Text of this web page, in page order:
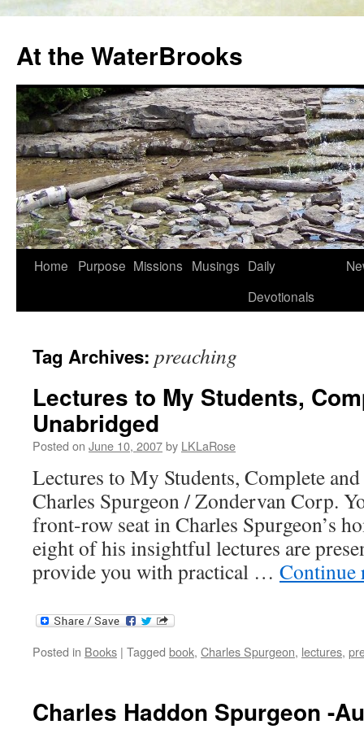
At the WaterBrooks
Skip
Home Purpose Missions Musings Daily
Devotionals
Tag Archives: preaching
Lectures to My Students,
Unabridged
Posted on June 10, 2007by LKLaRose
Lectures to My Students, Complete
Charles Spurgeon / Zondervan Corp.
front-row seat in Charles Spurgeon’s
eight of his insightful lectures are
provide you with practical …
Posted in Books | Tagged book, Charles Spurgeon, lectures,
Charles Haddon Spurgeon -